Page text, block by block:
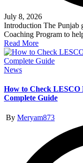
July 8, 2026
Introduction The Punjab
Coaching Program to
Read More
Posted
News
How to Check LESCO
Complete Guide
Posted
By Meryam873